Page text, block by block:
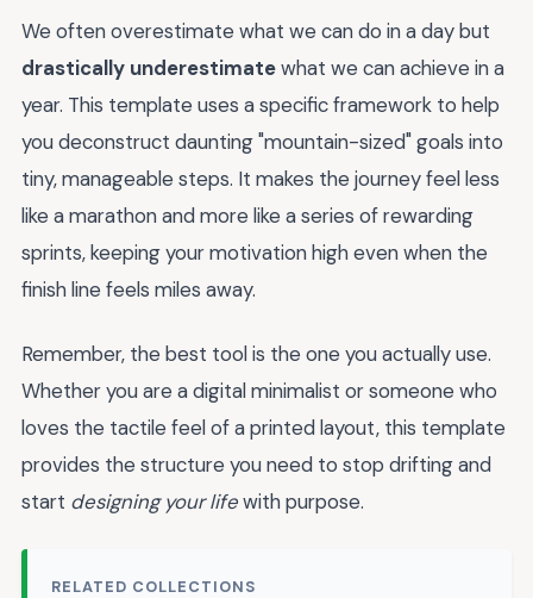
We often overestimate what we can do in a day but
drastically underestimatewhat we can achieve in a
year. This template uses a specific framework to help
you deconstruct daunting "mountain-sized" goals into
tiny, manageable steps. It makes the journey feel less
like a marathon and more like a series of rewarding
sprints, keeping your motivation high even when the
finish line feels miles away.
Remember, the best tool is the one you actually use.
Whether you are a digital minimalist or someone who
loves the tactile feel of a printed layout, this template
provides the structure you need to stop drifting and
start designing your lifewith purpose.
RELATED COLLECTIONS